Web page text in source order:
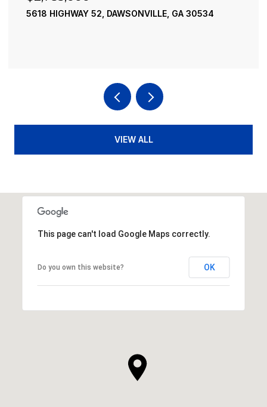
GA 30534 195 RIVER STREET, ELLIJAY, GA
VIEW ALL
This page can't load Google Maps correctly.
Do you own this website? OK